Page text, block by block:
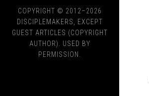
COPYRIGHT © 2012–2026
DISCIPLEMAKERS, EXCEPT
GUEST ARTICLES (COPYRIGHT
AUTHOR). USED BY
PERMISSION.